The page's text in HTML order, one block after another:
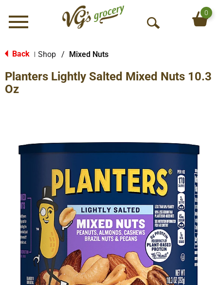
Menu
O
S
0
Back Shop / Mixed Nuts
Planters Lightly Salted Mixed Nuts 10.3
Oz